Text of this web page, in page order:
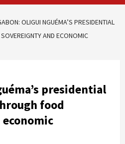
OLIGUI NGUÉMA’S PRESIDENTIAL
AND ECONOMIC
presidential
food